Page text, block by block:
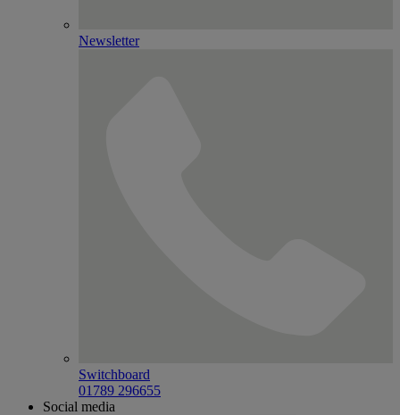
Newsletter
Switchboard
01789 296655
Social media